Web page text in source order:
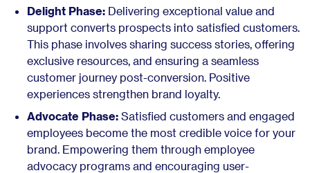
Delight Phase: Delivering exceptional value and
support converts prospects into satisfied customers.
This phase involves sharing success stories, offering
exclusive resources, and ensuring a seamless
customer journey post-conversion. Positive
experiences strengthen brand loyalty.
Advocate Phase: Satisfied customers and engaged
employees become the most credible voice for your
brand. Empowering them through employee
advocacy programs and encouraging user-